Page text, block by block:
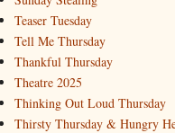
Teaser Tuesday
Tell Me Thursday
Thankful Thursday
Theatre 2025
Thinking Out Loud Thursday
Thirsty Thursday & Hungry